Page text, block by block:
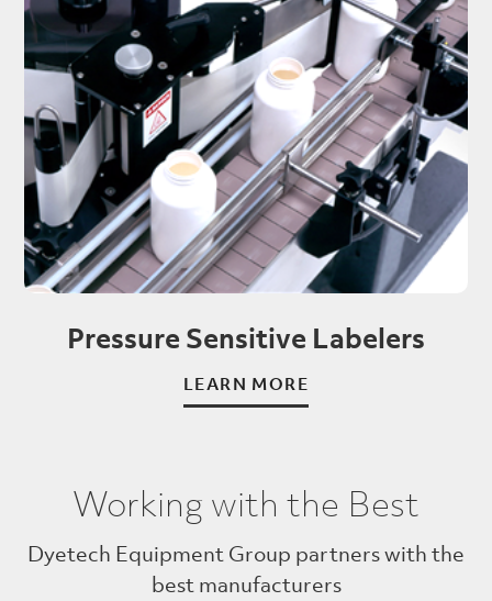
Pressure Sensitive Labelers
LEARN MORE
Working with the Best
Dyetech Equipment Group partners with the
best manufacturers